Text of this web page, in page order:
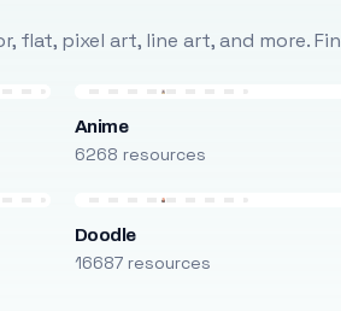
flat, pixel art, line art, and more.
Anime
6268 resources
Doodle
16687 resources